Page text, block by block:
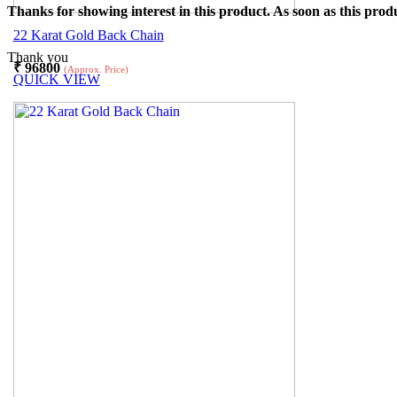
22 Karat Gold Back Chain
₹96800 (Approx. Price)
Thanks for showing interest in this product. As soon as this
Thank you
QUICK VIEW